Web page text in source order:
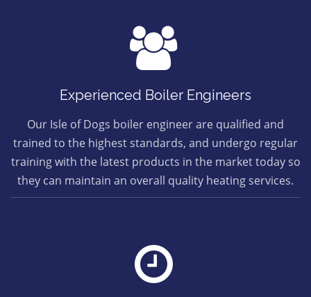
Experienced Boiler Engineers
Our Isle of Dogs boiler engineer are qualified and
trained to the highest standards, and undergo regular
training with the latest products in the market today so
they can maintain an overall quality heating services.